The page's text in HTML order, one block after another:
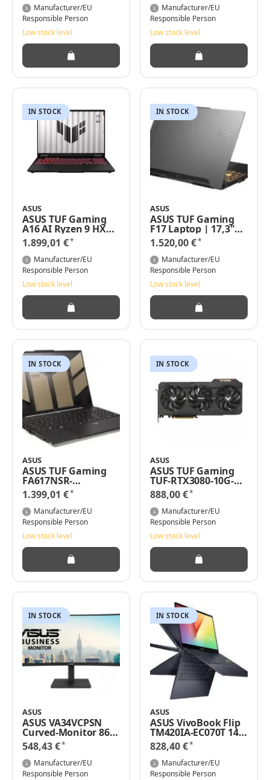
GHz - Win 11 Home -
GeForce RTX 4070 -
32 GB RAM - 1 TB SSD
NVMe - 40.6 cm (16")
Manufacturer/EU
Responsible Person
Low stock level
4050, FA707NUR-
HX064W - 17,3" FHD
IPS 144Hz, Windows
11 Home
Manufacturer/EU
Responsible Person
Low stock level
IN STOCK
ASUS
ASUS TUF Gaming
A16 AI Ryzen 9 HX
370 16GB 1000GB
Geforce RTX 4060
FA608WV-RL019W
W11H
1.899,01 €*
Manufacturer/EU
Responsible Person
Low stock level
IN STOCK
ASUS
ASUS TUF Gaming
F17 Laptop | 17,3"
Full-HD 16:9 IPS
Display | Intel Core
i7-13620H | 16 GB
RAM | 1 TB SSD |
NVIDIA RTX 4060 |
Windows 11 |
QWERTZ Tastatur|
Mecha Grey
1.520,00 €*
Manufacturer/EU
Responsible Person
Low stock level
IN STOCK
ASUS
ASUS TUF Gaming
FA617NSR-
RL091W/16" WUXGA
Ryzen -7 7435HS
16GB RAM 1TB SSD
RX 7600S Win11
1.399,01 €*
Manufacturer/EU
Responsible Person
Low stock level
IN STOCK
ASUS
ASUS TUF Gaming
TUF-RTX3080-10G-
V2-GAMING -
GeForce RTX 3080 -
10 GB - GDDR6X - 320
Bit - 7680 x 4320
Pixel - PCI Express
4.0
888,00 €*
Manufacturer/EU
Responsible Person
Low stock level
IN STOCK
ASUS
ASUS VA34VCPSN
Curved-Monitor 86.4
cm 34"" -
Flachbildschirm
(TFT/LCD) - 86,4 cm
548,43 €*
Manufacturer/EU
Responsible Person
IN STOCK
ASUS
ASUS VivoBook Flip
TM420IA-EC070T 14"
FHD Touch AMD
Ryzen 7 4700U 16 GB
RAM 512 GB SSD Win
10
828,40 €*
Manufacturer/EU
Responsible Person